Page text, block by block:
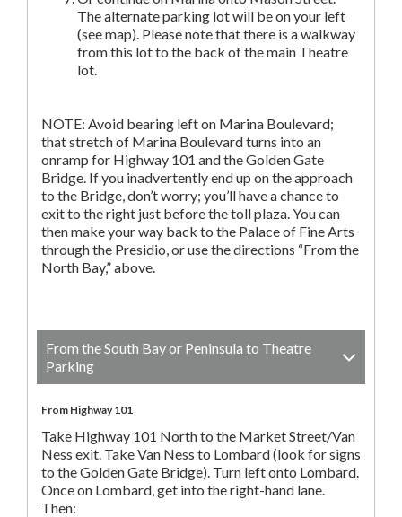
The alternate parking lot will be on your left
(see map). Please note that there is a walkway
from this lot to the back of the main Theatre
lot.
NOTE: Avoid bearing left on Marina Boulevard;
that stretch of Marina Boulevard turns into an
onramp for Highway 101 and the Golden Gate
Bridge. If you inadvertently end up on the approach
to the Bridge, don’t worry; you’ll have a chance to
exit to the right just before the toll plaza. You can
then make your way back to the Palace of Fine Arts
through the Presidio, or use the directions “From the
North Bay,” above.
From the South Bay or Peninsula to Theatre
Parking
From Highway 101
Take Highway 101 North to the Market Street/Van
Ness exit. Take Van Ness to Lombard (look for signs
to the Golden Gate Bridge). Turn left onto Lombard.
Once on Lombard, get into the right-hand lane.
Then: